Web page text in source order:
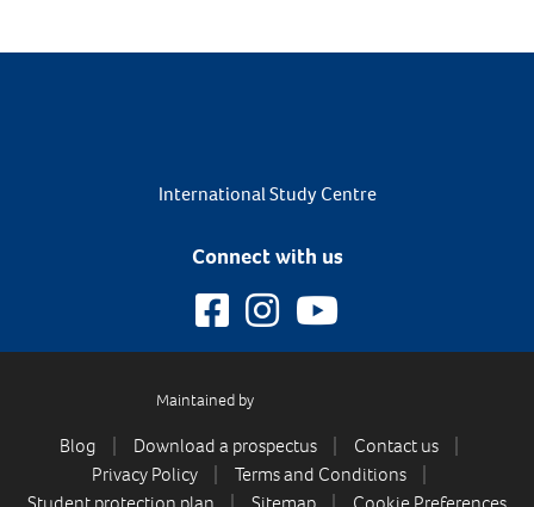
International Study Centre
Connect with us
Maintained by
Blog Download a prospectus
Contact us
Privacy Policy
Terms and Conditions